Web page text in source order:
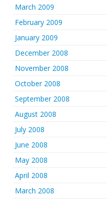
March 2009
February 2009
January 2009
December 2008
November 2008
October 2008
September 2008
August 2008
July 2008
June 2008
May 2008
April 2008
March 2008